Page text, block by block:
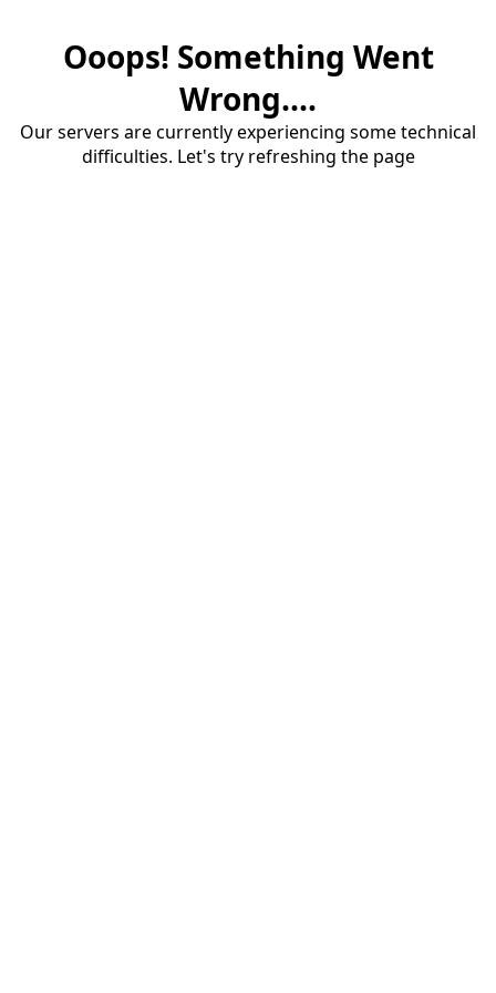
Ooops! Something Went
Wrong....
Our servers are currently experiencing some technical
difficulties. Let's try refreshing the page